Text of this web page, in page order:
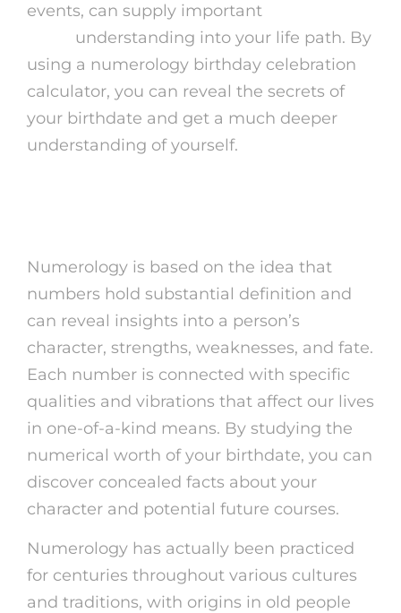
events, can supply important
understanding into your life path. By
using a numerology birthday celebration
calculator, you can reveal the secrets of
your birthdate and get a much deeper
understanding of yourself.
Numerology is based on the idea that
numbers hold substantial definition and
can reveal insights into a person’s
character, strengths, weaknesses, and fate.
Each number is connected with specific
qualities and vibrations that affect our lives
in one-of-a-kind means. By studying the
numerical worth of your birthdate, you can
discover concealed facts about your
character and potential future courses.
Numerology has actually been practiced
for centuries throughout various cultures
and traditions, with origins in old people